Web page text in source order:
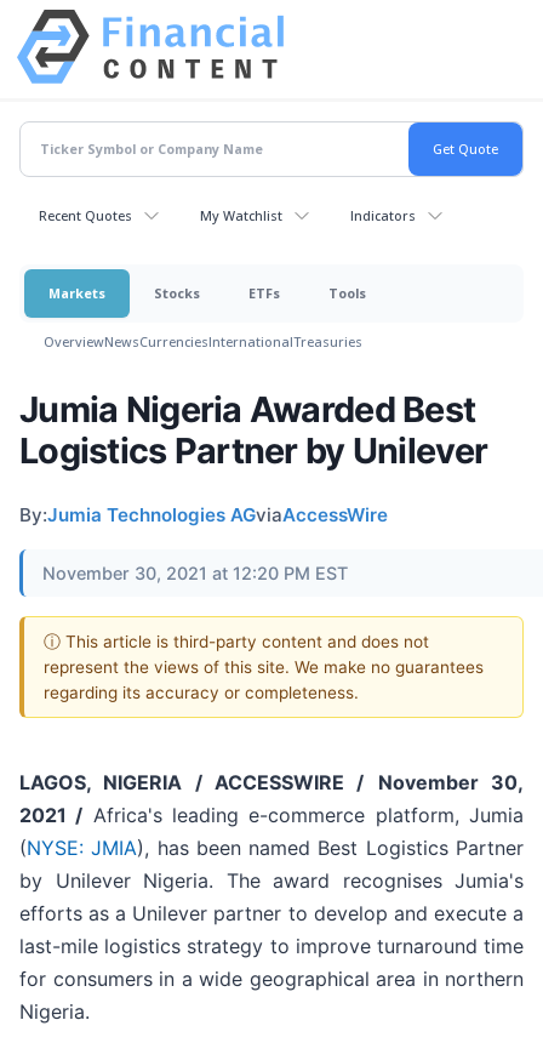
Recent Quotes My Watchlist Indicators
Markets Stocks ETFs Tools
OverviewNewsCurrenciesInternationalTreasuries
Jumia Nigeria Awarded Best
Logistics Partner by Unilever
By:Jumia Technologies AGviaAccessWire
November 30, 2021 at 12:20 PM EST
ⓘ This article is third-party content and does not
represent the views of this site. We make no guarantees
regarding its accuracy or completeness.
LAGOS, NIGERIA / ACCESSWIRE /
November 30,
2021 / Africa's leading e-commerce platform, Jumia
(NYSE: JMIA), has been named Best Logistics Partner
by Unilever Nigeria. The award recognises Jumia's
efforts as a Unilever partner to develop and execute a
last-mile logistics strategy to improve turnaround time
for consumers in a wide geographical area in northern
Nigeria.